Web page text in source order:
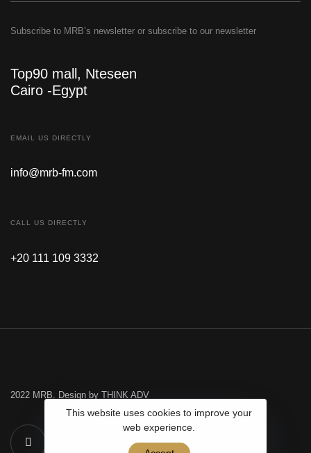
Subscribe to MRB’s newsletter or subscribe to our newsletter
Top90 mall, Nteseen
Cairo -Egypt
EMAIL US DIRECTLY
info@mrb-fm.com
CALL US DIRECTLY
+20 111 109 3332
2022 MRB. Design by THINK ADV
This website uses cookies to improve your
web experience.